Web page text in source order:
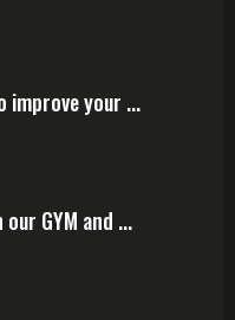
improve your ...
GYM and ...